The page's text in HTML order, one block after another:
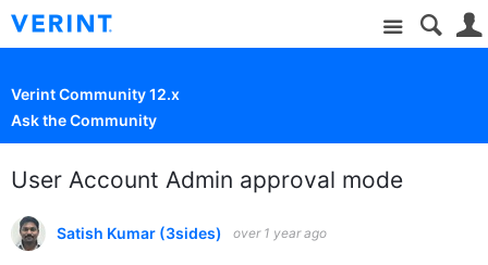
Site
Verint Community 12.x
Ask the Community
User Account Admin approval mode
Satish Kumar (3sides) over 1 year ago